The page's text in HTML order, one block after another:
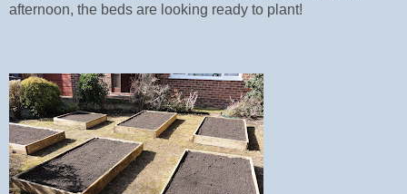
afternoon, the beds are looking ready to plant!